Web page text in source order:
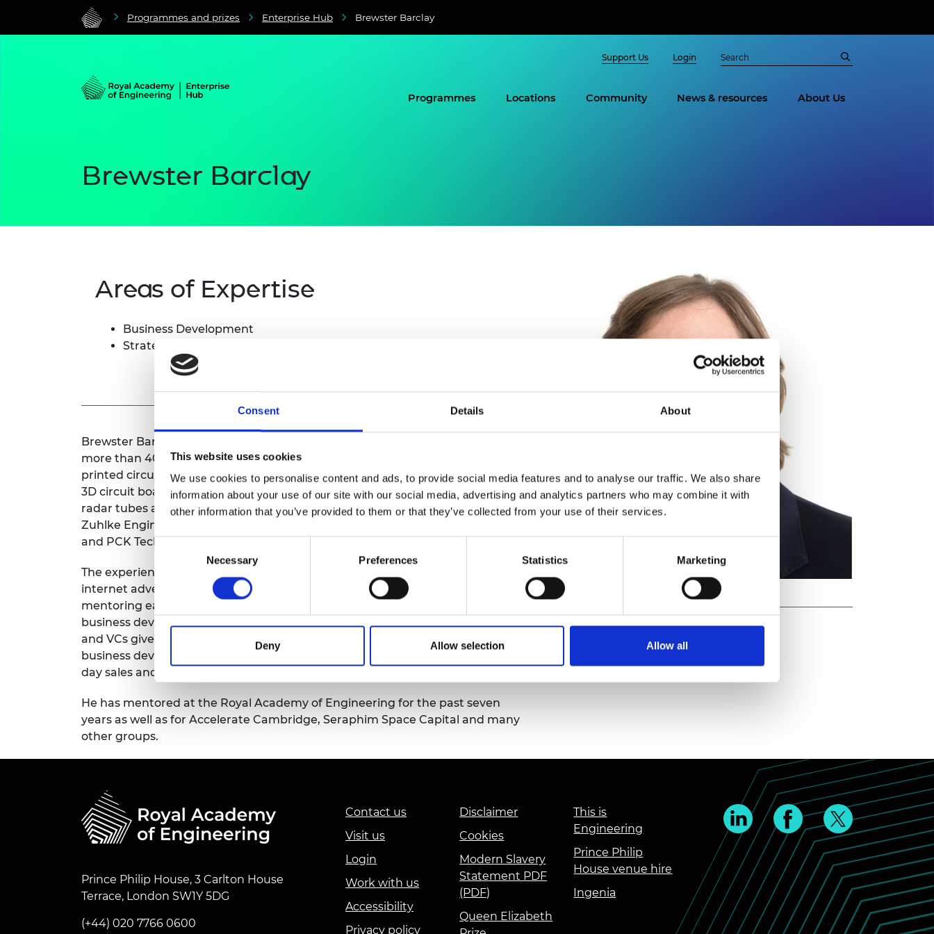
Consent Details About
This website uses cookies
We use cookies to personalise content and ads, to provide social media features and to analyse our traffic. We also share
information about your use of our site with our social media, advertising and analytics partners who may combine it with
other information that you’ve provided to them or that they’ve collected from your use of their services.
Consent
Necessary Preferences Statistics Marketing
Deny Allow selection Allow all
Programmes and prizes Enterprise Hub Brewster Barclay
Support Us Login
Programmes Locations Community News & resources About Us
Brewster Barclay
Areas of Expertise
Business Development
Strategy for early stage companies
Brewster Barclay has been selling, marketing and product managing for
more than 40 years in a wide variety of high technology industries including
printed circuit boards, both manufacturing processes and capital equipment,
3D circuit boards, online advertising, optical sensors, military chip packaging,
radar tubes and software engineering services. Brewster has worked at
Zuhlke Engineering, e2v technologies, Clicktream Technologies, Orbotech
and PCK Technology Kollmorgen.
The experience of launching new products and almost six years running an
internet advertising startup led to Brewster giving back in the form of
mentoring early stage and growth startups. He identified a massive gap in
business development, sales support and strategy that angels, accelerators
and VCs give to startups. He has focused solely on sharing his experiences in
business development sales, sales techniques and the practicalities of day to
day sales and lead generation.
He has mentored at the Royal Academy of Engineering for the past seven
years as well as for Accelerate Cambridge, Seraphim Space Capital and many
other groups.
Prince Philip House, 3 Carlton House
Terrace, London SW1Y 5DG
(+44) 020 7766 0600
Contact us
Visit us
Login
Work with us
Accessibility
Privacy policy
Disclaimer
Cookies
Modern Slavery
Statement PDF
(PDF)
Queen Elizabeth
This is
Engineering
Prince Philip
House venue hire
Ingenia